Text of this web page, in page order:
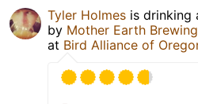
Tyler Holmes is drinking
by Mother Earth
at Bird Alliance of